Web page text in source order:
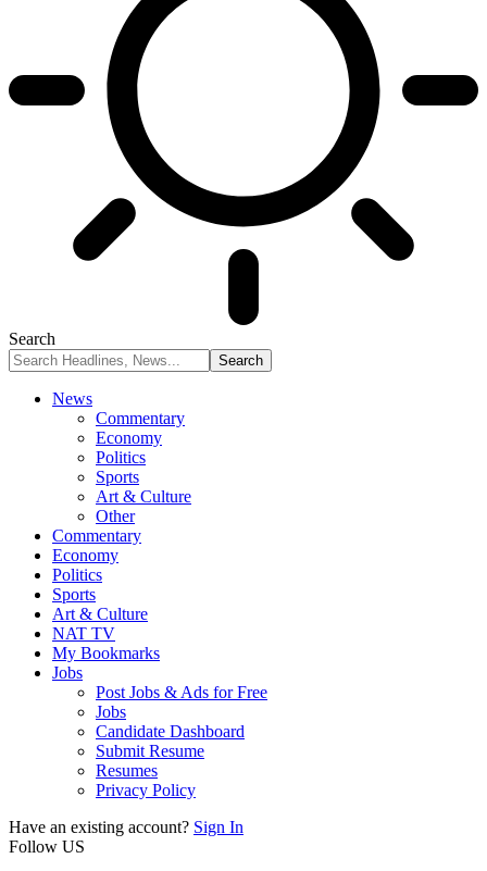
Search
News
Commentary
Economy
Politics
Sports
Art & Culture
Other
Commentary
Economy
Politics
Sports
Art & Culture
NAT TV
My Bookmarks
Jobs
Post Jobs & Ads for Free
Jobs
Candidate Dashboard
Submit Resume
Resumes
Privacy Policy
Have an existing account? Sign In
Follow US